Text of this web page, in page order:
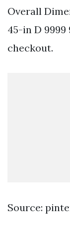
Overall
45-in D 9999
checkout.
Source: